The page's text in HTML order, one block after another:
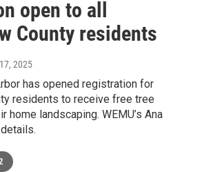
open to all
County residents
2025
has opened registration for
residents to receive free tree
home landscaping. WEMU’s Ana